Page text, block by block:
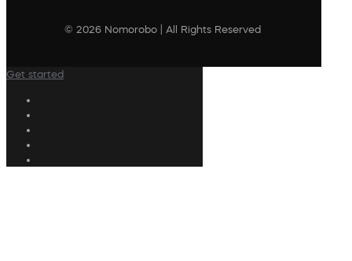
© 2026 Nomorobo | All Rights Reserved
Get started